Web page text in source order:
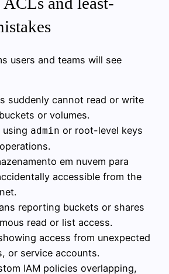
users and teams will see
suddenly cannot read or write
or volumes.
using admin or root-level keys
em nuvem para
accessible from the
reporting buckets or shares
read or list access.
access from unexpected
or service accounts.
IAM policies overlapping,